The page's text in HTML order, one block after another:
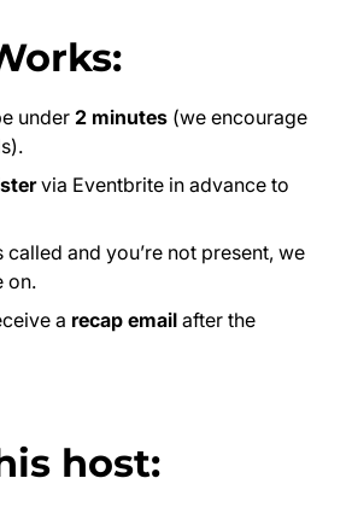
under2 minutes (we encourage
via Eventbrite in advance to
called and you’re not present, we
on.
a recap email after the
host: